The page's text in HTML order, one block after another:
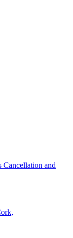
Cancellation and